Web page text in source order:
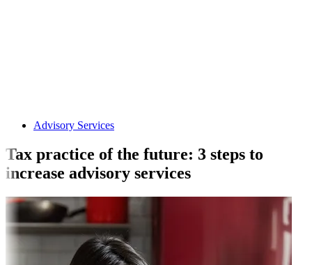
Advisory Services
Tax practice of the future: 3 steps to
increase advisory services